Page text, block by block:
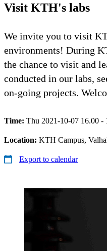
Visit KTH's labs
We invite you to visit
environments! During
the chance to visit and
conducted in our labs,
on-going projects.
Time: Thu 2021-10-07 16.00 -
Location: KTH Campus,
Export to calendar